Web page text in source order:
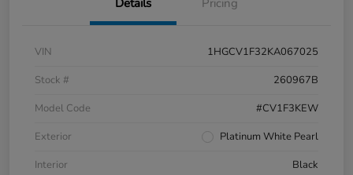
Details Pricing
VIN
1HGCV1F32KA067025
Stock #
260967B
Model Code
#CV1F3KEW
Exterior
Platinum White Pearl
Interior
Black